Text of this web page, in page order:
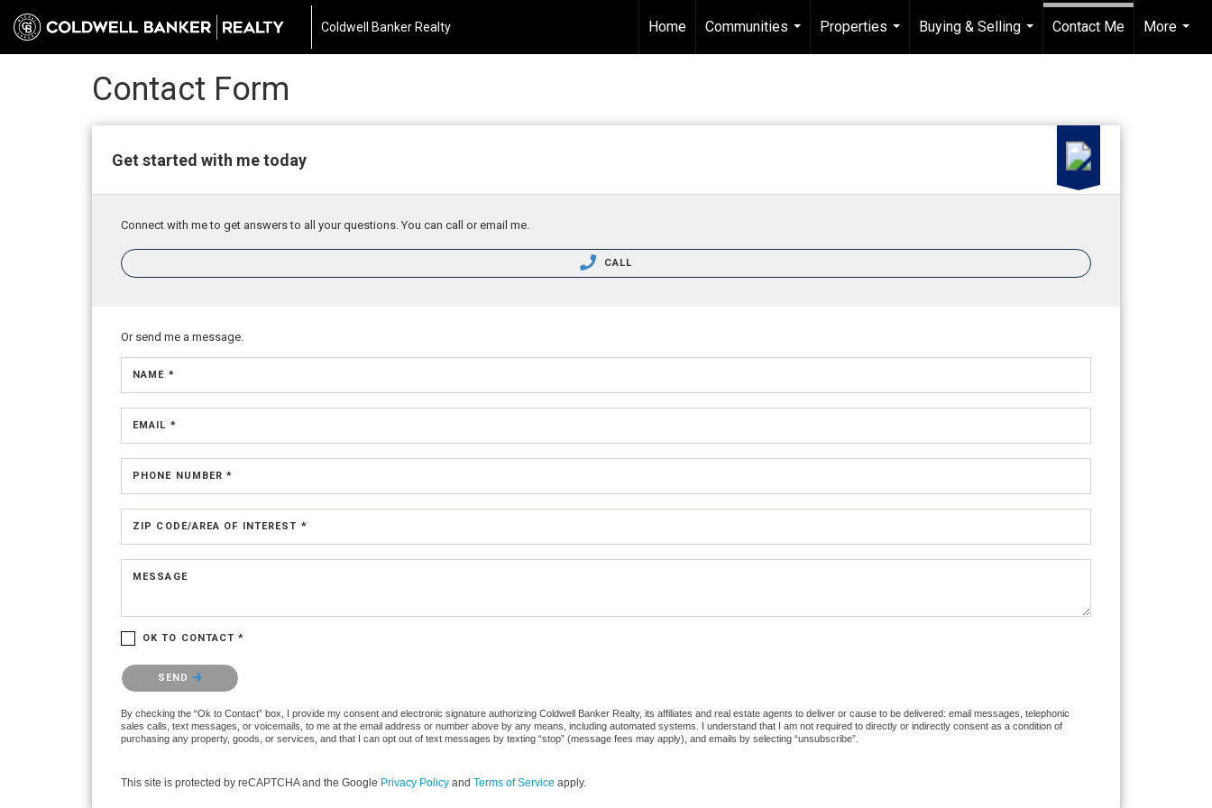
Coldwell Banker Realty Home
Communities
...
Properties
...
Buying & Selling
...
Contact Me
More
...
Contact Form
Get started with me today
Connect with me to get answers to all your questions. You can call or email me.
CALL
Or send me a message.
NAME *
EMAIL *
PHONE NUMBER *
ZIP CODE/AREA OF INTEREST *
MESSAGE
OK TO CONTACT *
Please confirm that you are not a robot.
SEND
By checking the “Ok to Contact” box, I provide my consent and electronic signature authorizing Coldwell Banker Realty, its affiliates and real estate agents to deliver or cause to be delivered: email messages, telephonic
sales calls, text messages, or voicemails, to me at the email address or number above by any means, including automated systems. I understand that I am not required to directly or indirectly consent as a condition of
purchasing any property, goods, or services, and that I can opt out of text messages by texting “stop” (message fees may apply), and emails by selecting “unsubscribe”.
This site is protected by reCAPTCHA and the Google Privacy Policy and Terms of Service apply.